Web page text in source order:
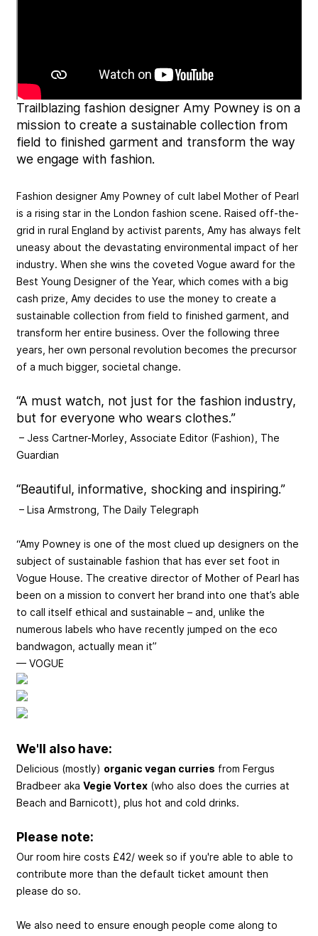
Trailblazing fashion designer Amy Powney is on a
mission to create a sustainable collection from
field to finished garment and transform the way
we engage with fashion.
Fashion designer Amy Powney of cult label Mother of Pearl
is a rising star in the London fashion scene. Raised off-the-
grid in rural England by activist parents, Amy has always felt
uneasy about the devastating environmental impact of her
industry. When she wins the coveted Vogue award for the
Best Young Designer of the Year, which comes with a big
cash prize, Amy decides to use the money to create a
sustainable collection from field to finished garment, and
transform her entire business. Over the following three
years, her own personal revolution becomes the precursor
of a much bigger, societal change.
“A must watch, not just for the fashion industry,
but for everyone who wears clothes.”
– Jess Cartner-Morley, Associate Editor (Fashion), The
Guardian
“Beautiful, informative, shocking and inspiring.”
– Lisa Armstrong, The Daily Telegraph
“Amy Powney is one of the most clued up designers on the
subject of sustainable fashion that has ever set foot in
Vogue House. The creative director of Mother of Pearl has
been on a mission to convert her brand into one that’s able
to call itself ethical and sustainable – and, unlike the
numerous labels who have recently jumped on the eco
bandwagon, actually mean it”
— VOGUE
We'll also have:
Delicious (mostly) organic vegan curries from Fergus
Bradbeer aka Vegie Vortex (who also does the curries at
Beach and Barnicott), plus hot and cold drinks.
Please note:
Our room hire costs £42/ week so if you're able to able to
contribute more than the default ticket amount then
please do so.
We also need to ensure enough people come along to